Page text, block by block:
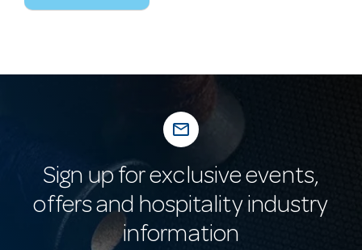
mail_outline
Sign up for exclusive events,
offers and hospitality industry
information